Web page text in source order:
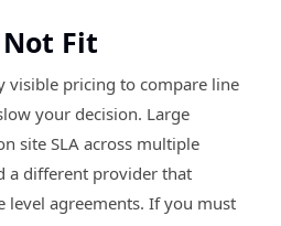
Fit
visible pricing to compare line
your decision. Large
site SLA across multiple
a different provider that
level agreements. If you must